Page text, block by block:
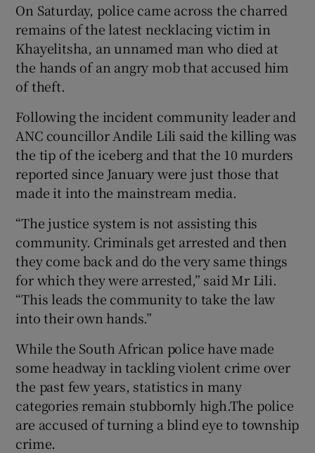
On Saturday, police came across the charred
remains of the latest necklacing victim in
Khayelitsha, an unnamed man who died at
the hands of an angry mob that accused him
of theft.
Following the incident community leader and
ANC councillor Andile Lili said the killing was
the tip of the iceberg and that the 10 murders
reported since January were just those that
made it into the mainstream media.
“The justice system is not assisting this
community. Criminals get arrested and then
they come back and do the very same things
for which they were arrested,” said Mr Lili.
“This leads the community to take the law
into their own hands.”
While the South African police have made
some headway in tackling violent crime over
the past few years, statistics in many
categories remain stubbornly high.The police
are accused of turning a blind eye to township
crime.